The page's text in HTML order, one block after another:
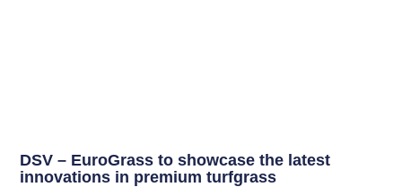
DSV – EuroGrass to showcase the latest
innovations in premium turfgrass